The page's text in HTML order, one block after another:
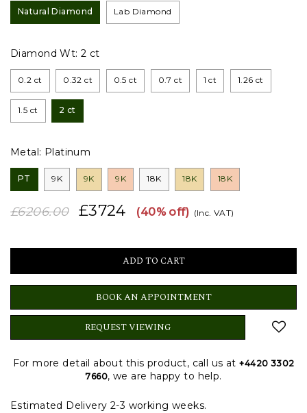
Natural Diamond Lab Diamond
Diamond Wt:2 ct
0.2 ct 0.32 ct 0.5 ct 0.7 ct 1 ct 1.26 ct
1.5 ct 2 ct
Metal: Platinum
PT 9K 9K 9K 18K 18K 18K
£6206.00 £3724 (40% off) (Inc. VAT)
BOOK AN APPOINTMENT
REQUEST VIEWING
For more detail about this product, call us at+4420 3302
7660, we are happy to help.
Estimated Delivery 2-3 working weeks.